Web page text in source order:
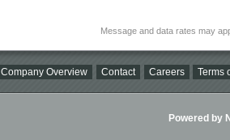
Message and data rates may
Company Overview Contact Careers Terms
Powered by